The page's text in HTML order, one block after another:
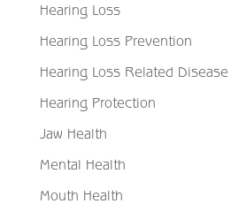
Hearing Loss
Hearing Loss Prevention
Hearing Loss Related Disease
Hearing Protection
Jaw Health
Mental Health
Mouth Health